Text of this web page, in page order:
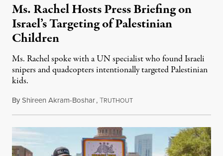
Ms. Rachel Hosts Press Briefing on
Israel’s Targeting of Palestinian
Children
Ms. Rachel spoke with a UN specialist who found Israeli
snipers and quadcopters intentionally targeted Palestinian
kids.
ByShireen Akram-Boshar,TRUTHOUTJune 26, 2026